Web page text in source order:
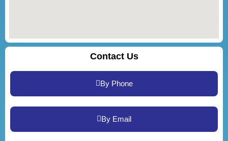
Contact Us
By Phone
By Email